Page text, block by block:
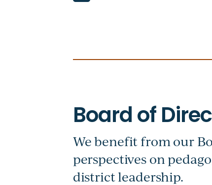
We benefit from our
perspectives on
district leadership.